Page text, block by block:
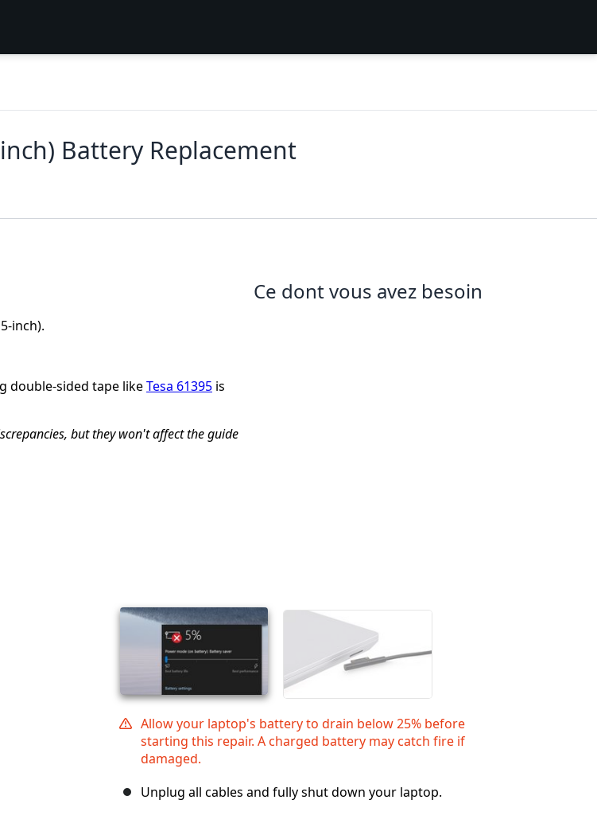
Battery Replacement
inch).
double-sided tape likeTesa 61395 is
but they won't affect the guide
Ce dont vous avez besoin
Allow your laptop's battery to drain below 25% before
starting this repair. A charged battery may catch fire if
damaged.
Unplug all cables and fully shut down your laptop.